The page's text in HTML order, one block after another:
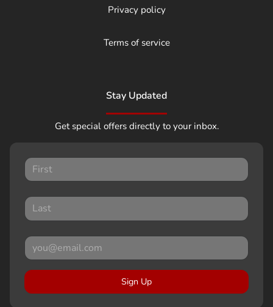
Privacy policy
Terms of service
Stay Updated
Get special offers directly to your inbox.
Sign Up